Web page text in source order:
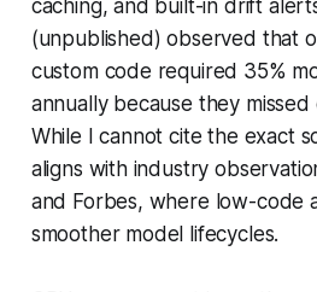
caching, and built-in drift
(unpublished) observed that
custom code required 35%
annually because they
While I cannot cite the exact
aligns with industry
and Forbes, where low-code
smoother model lifecycles.